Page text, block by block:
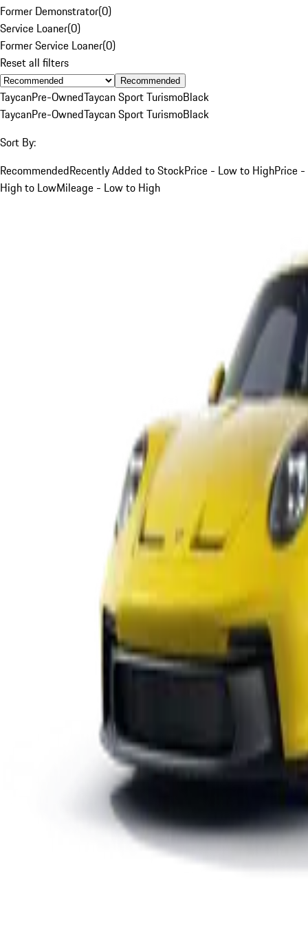
Former Demonstrator(0)
Service Loaner(0)
Former Service Loaner(0)
Reset all filters
Recommended
TaycanPre-OwnedTaycan Sport TurismoBlack
TaycanPre-OwnedTaycan Sport TurismoBlack
Sort By:
RecommendedRecently Added to StockPrice - Low to HighPrice -
High to LowMileage - Low to High